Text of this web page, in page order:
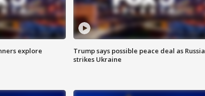
explore
Trump says possible peace deal as Russia
strikes Ukraine